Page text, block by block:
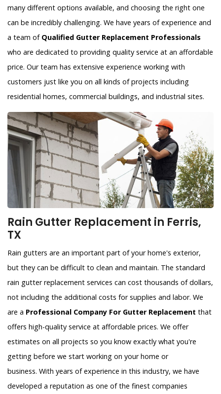
many different options available, and choosing the right one
can be incredibly challenging. We have years of experience and
a team of Qualified Gutter Replacement Professionals
who are dedicated to providing quality service at an affordable
price. Our team has extensive experience working with
customers just like you on all kinds of projects including
residential homes, commercial buildings, and industrial sites.
Rain Gutter Replacement in Ferris,
TX
Rain gutters are an important part of your home's exterior,
but they can be difficult to clean and maintain. The standard
rain gutter replacement services can cost thousands of dollars,
not including the additional costs for supplies and labor. We
are a Professional Company For Gutter Replacement that
offers high-quality service at affordable prices. We offer
estimates on all projects so you know exactly what you're
getting before we start working on your home or
business. With years of experience in this industry, we have
developed a reputation as one of the finest companies